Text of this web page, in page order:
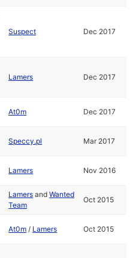
Suspect Dec 2017
Lamers Dec 2017
At0m Dec 2017
Speccy.pl Mar 2017
Lamers Nov 2016
Lamers andWanted
Team
Oct 2015
At0m / Lamers Oct 2015